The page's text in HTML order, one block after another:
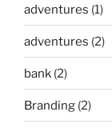
adventures (1)
adventures (2)
bank (2)
Branding (2)